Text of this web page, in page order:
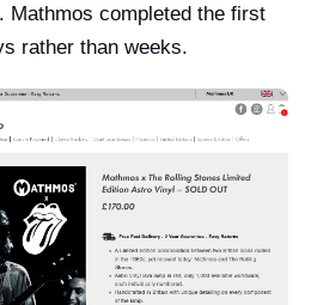
Mathmos completed the first
rather than weeks.